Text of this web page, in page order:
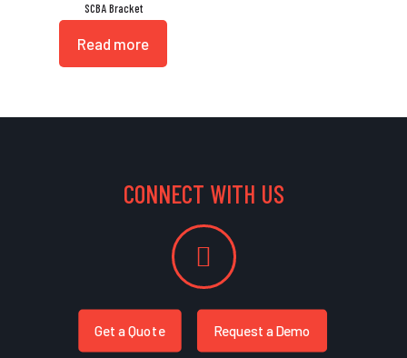
SCBA Bracket
Read more
CONNECT WITH US
Get a Quote Request a Demo